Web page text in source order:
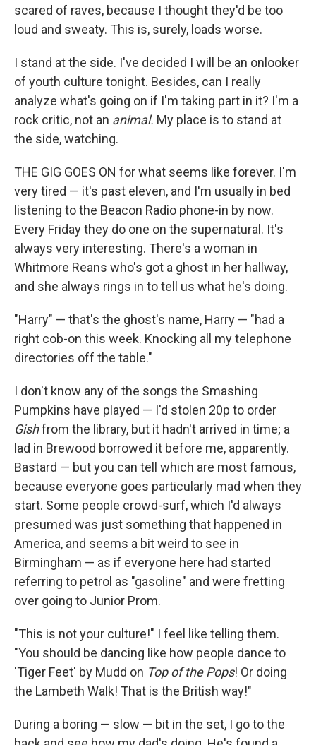
scared of raves, because I thought they'd be too
loud and sweaty. This is, surely, loads worse.
I stand at the side. I've decided I will be an onlooker
of youth culture tonight. Besides, can I really
analyze what's going on if I'm taking part in it? I'm a
rock critic, not an animal. My place is to stand at
the side, watching.
THE GIG GOES ON for what seems like forever. I'm
very tired — it's past eleven, and I'm usually in bed
listening to the Beacon Radio phone-in by now.
Every Friday they do one on the supernatural. It's
always very interesting. There's a woman in
Whitmore Reans who's got a ghost in her hallway,
and she always rings in to tell us what he's doing.
"Harry" — that's the ghost's name, Harry — "had a
right cob-on this week. Knocking all my telephone
directories off the table."
I don't know any of the songs the Smashing
Pumpkins have played — I'd stolen 20p to order
Gishfrom the library, but it hadn't arrived in time; a
lad in Brewood borrowed it before me, apparently.
Bastard — but you can tell which are most famous,
because everyone goes particularly mad when they
start. Some people crowd-surf, which I'd always
presumed was just something that happened in
America, and seems a bit weird to see in
Birmingham — as if everyone here had started
referring to petrol as "gasoline" and were fretting
over going to Junior Prom.
"This is not your culture!" I feel like telling them.
"You should be dancing like how people dance to
'Tiger Feet' by Mudd on Top of the Pops! Or doing
the Lambeth Walk! That is the British way!"
During a boring — slow — bit in the set, I go to the